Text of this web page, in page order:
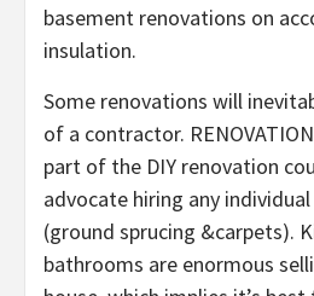
basement renovations on
insulation.
Some renovations will
of a contractor.
part of the DIY renovation
advocate hiring any
(ground sprucing &carpets).
bathrooms are enormous